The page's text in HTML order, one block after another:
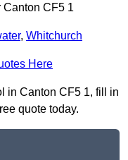
Canton CF5 1
, Whitchurch
Here
in Canton CF5 1, fill in
quote today.